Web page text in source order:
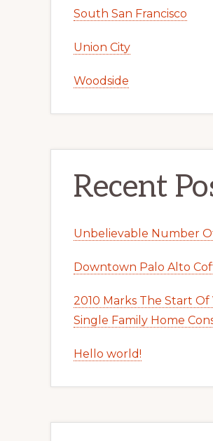
South San Francisco
Union City
Woodside
Recent
Unbelievable Number
Downtown Palo Alto
2010 Marks The Start Of
Single Family Home
Hello world!